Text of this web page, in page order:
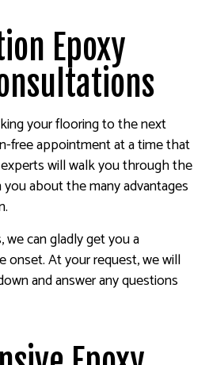
Epoxy
your flooring to the next
free appointment at a time that
will walk you through the
about the many advantages
can gladly get you a
onset. At your request, we will
and answer any questions